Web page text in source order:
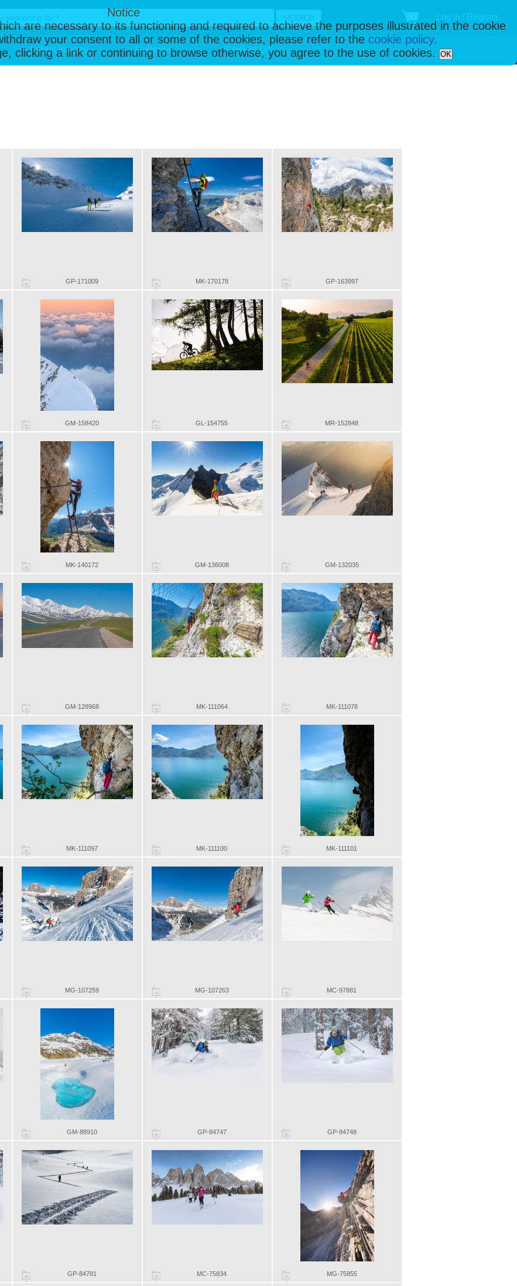
Notice
are necessary to its functioning and required to achieve the purposes illustrated in the cookie
your consent to all or some of the cookies, please refer to the cookie policy.
clicking a link or continuing to browse otherwise, you agree to the use of cookies.
OK
Log in / Register
Latest Images Galleries Contact Us
GP-171009 MK-170178 GP-163997
GM-158420 GL-154755 MR-152848
MK-140172 GM-136008 GM-132035
GM-128968 MK-111064 MK-111078
MK-111097 MK-111100 MK-111101
MG-107259 MG-107263 MC-97881
GM-88910 GP-84747 GP-84748
GP-84781 MC-75834 MG-75855